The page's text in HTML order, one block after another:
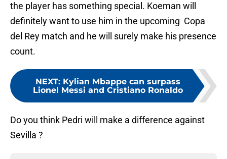
the player has something special. Koeman will
definitely want to use him in the upcoming Copa
del Rey match and he will surely make his presence
count.
NEXT: Kylian Mbappe can surpass
Lionel Messi and Cristiano Ronaldo
Do you think Pedri will make a difference against
Sevilla ?